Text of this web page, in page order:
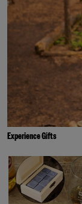
Experience Gifts